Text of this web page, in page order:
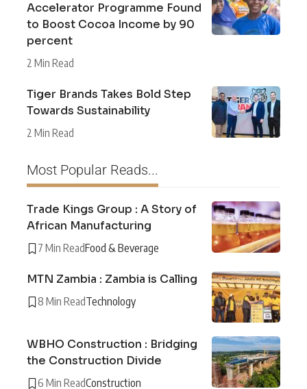
Accelerator Programme Found
to Boost Cocoa Income by 90
percent
2 Min Read
Tiger Brands Takes Bold Step
Towards Sustainability
2 Min Read
Most Popular Reads...
Trade Kings Group : A Story of
African Manufacturing
7 Min ReadFood & Beverage
MTN Zambia : Zambia is Calling
8 Min ReadTechnology
WBHO Construction : Bridging
the Construction Divide
6 Min ReadConstruction